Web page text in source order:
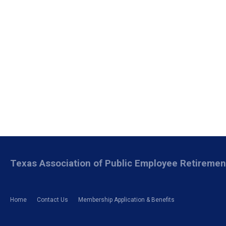
Home Contact Us Membership Application & Benefits
Texas Association of Public Employee